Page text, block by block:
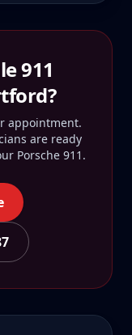
911
?
appointment.
are ready
Porsche 911 .